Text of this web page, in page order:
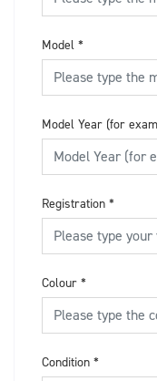
Model *
Model Year (for
Registration *
Colour *
Condition *